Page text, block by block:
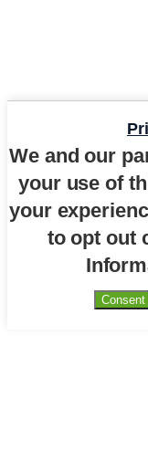
We and our
your use of
your
to opt out
Consent